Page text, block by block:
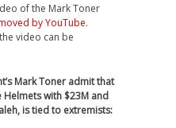
of the Mark Toner
by YouTube.
video can be
Mark Toner admit that
with $23M and
is tied to extremists: